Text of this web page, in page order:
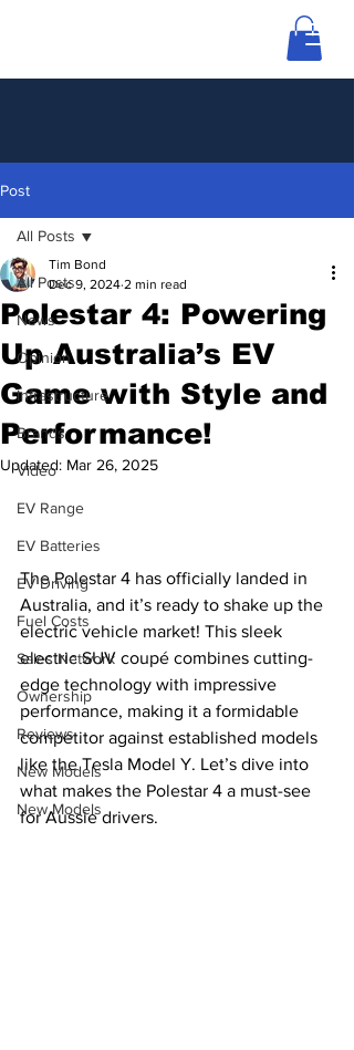
Post
All Posts
News
Opinion
Infrastructure
Brands
Video
EV Range
EV Batteries
EV Driving
Fuel Costs
Sales Network
Ownership
Reviews
New Models
New Models
All Posts
Polestar 4: Powering
Up Australia’s EV
Game with Style and
Performance!
Tim Bond
Dec 9, 2024 2 min read
Updated: Mar 26, 2025
The Polestar 4 has officially landed in
Australia, and it’s ready to shake up the
electric vehicle market! This sleek
electric SUV coupé combines cutting-
edge technology with impressive
performance, making it a formidable
competitor against established models
like the Tesla Model Y. Let’s dive into
what makes the Polestar 4 a must-see
for Aussie drivers.